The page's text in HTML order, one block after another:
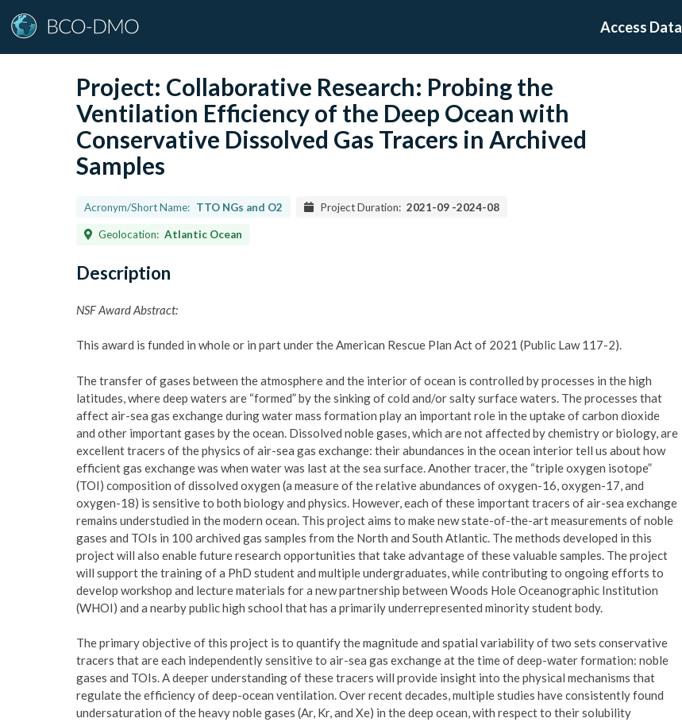
Access Data
Project: Collaborative Research: Probing the
Ventilation Efficiency of the Deep Ocean with
Conservative Dissolved Gas Tracers in Archived
Samples
Acronym/Short Name: TTO NGs and O2 Project Duration: 2021-09 -2024-08
Geolocation: Atlantic Ocean
Description
NSF Award Abstract:
This award is funded in whole or in part under the American Rescue Plan Act of 2021 (Public Law 117-2).
The transfer of gases between the atmosphere and the interior of ocean is controlled by processes in the high
latitudes, where deep waters are “formed” by the sinking of cold and/or salty surface waters. The processes that
affect air-sea gas exchange during water mass formation play an important role in the uptake of carbon dioxide
and other important gases by the ocean. Dissolved noble gases, which are not affected by chemistry or biology, are
excellent tracers of the physics of air-sea gas exchange: their abundances in the ocean interior tell us about how
efficient gas exchange was when water was last at the sea surface. Another tracer, the “triple oxygen isotope”
(TOI) composition of dissolved oxygen (a measure of the relative abundances of oxygen-16, oxygen-17, and
oxygen-18) is sensitive to both biology and physics. However, each of these important tracers of air-sea exchange
remains understudied in the modern ocean. This project aims to make new state-of-the-art measurements of noble
gases and TOIs in 100 archived gas samples from the North and South Atlantic. The methods developed in this
project will also enable future research opportunities that take advantage of these valuable samples. The project
will support the training of a PhD student and multiple undergraduates, while contributing to ongoing efforts to
develop workshop and lecture materials for a new partnership between Woods Hole Oceanographic Institution
(WHOI) and a nearby public high school that has a primarily underrepresented minority student body.
The primary objective of this project is to quantify the magnitude and spatial variability of two sets conservative
tracers that are each independently sensitive to air-sea gas exchange at the time of deep-water formation: noble
gases and TOIs. A deeper understanding of these tracers will provide insight into the physical mechanisms that
regulate the efficiency of deep-ocean ventilation. Over recent decades, multiple studies have consistently found
undersaturation of the heavy noble gases (Ar, Kr, and Xe) in the deep ocean, with respect to their solubility